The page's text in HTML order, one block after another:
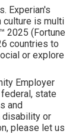
Experian's
culture is multi
2025 (Fortune
countries to
or explore
Employer
state
and
disability or
please let us